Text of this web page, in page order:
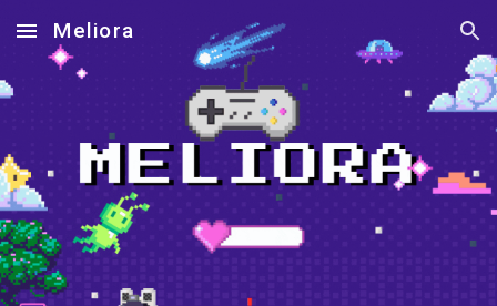
Skip to main content Skip to navigation
Meliora